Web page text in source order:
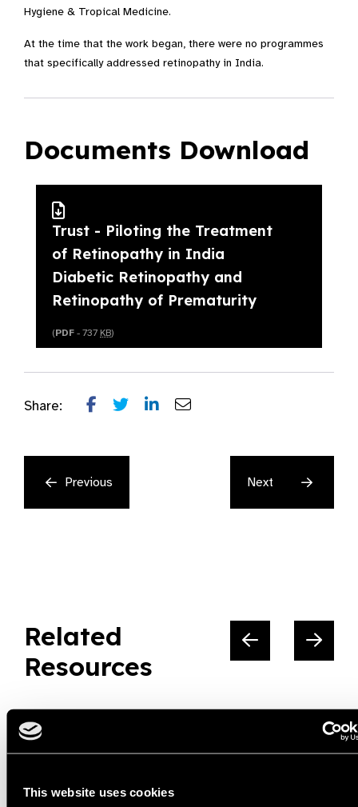
This website uses cookies
Hygiene & Tropical Medicine.
At the time that the work began, there were no programmes
that specifically addressed retinopathy in India.
Documents Download
Trust - Piloting the Treatment
of Retinopathy in India
Diabetic Retinopathy and
Retinopathy of Prematurity
(PDF - 737 KB)
Share:
Previous Next
Related
Resources